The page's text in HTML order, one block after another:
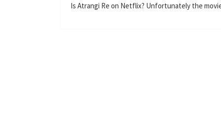
Is Atrangi Re on Netflix? Unfortunately the